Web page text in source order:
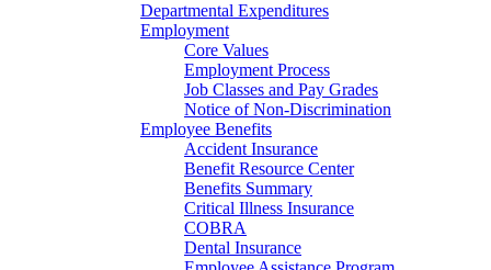
Departmental Expenditures
Employment
Core Values
Employment Process
Job Classes and Pay Grades
Notice of Non-Discrimination
Employee Benefits
Accident Insurance
Benefit Resource Center
Benefits Summary
Critical Illness Insurance
COBRA
Dental Insurance